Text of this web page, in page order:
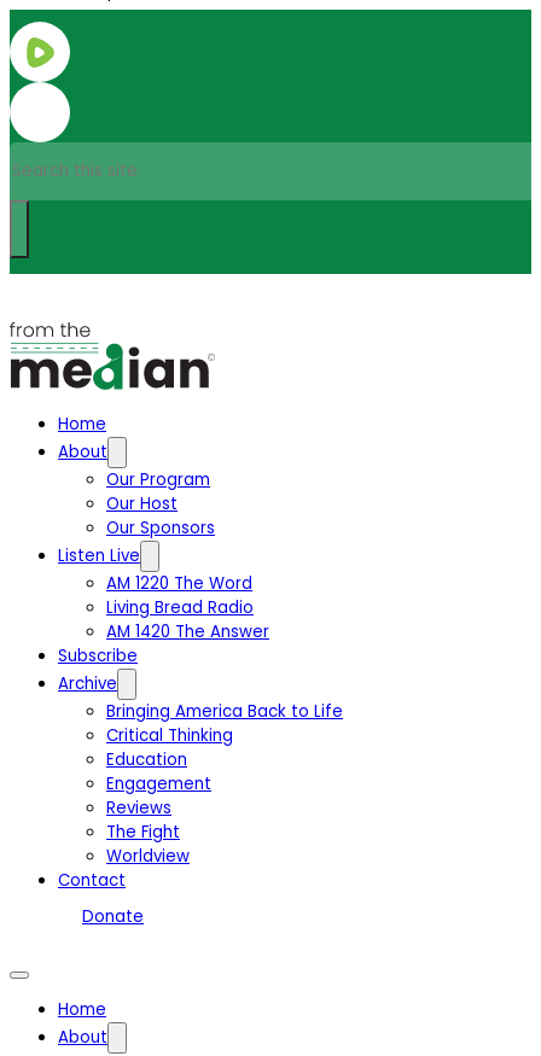
Search
Home
About
Our Program
Our Host
Our Sponsors
Listen Live
AM 1220 The Word
Living Bread Radio
AM 1420 The Answer
Subscribe
Archive
Bringing America Back to Life
Critical Thinking
Education
Engagement
Reviews
The Fight
Worldview
Contact
Donate
Home
About